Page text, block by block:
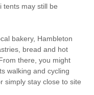
5 mins driving distance to
tents may still be
bakery, Hambleton
bread and hot
there, you might
walking and cycling
simply stay close to site